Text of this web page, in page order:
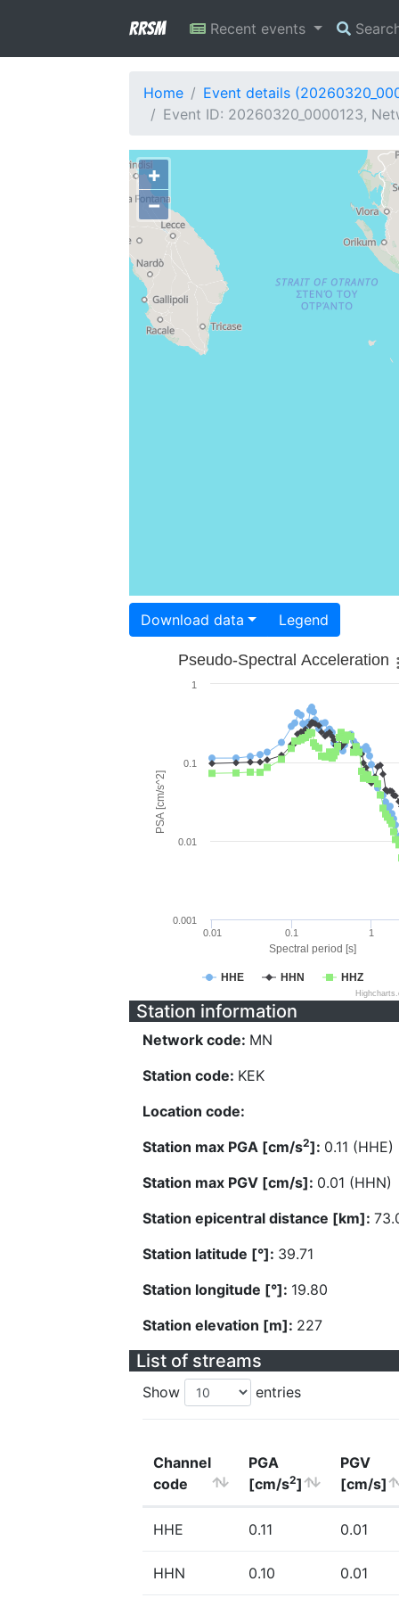
RRSM Recent events
Home
Event details
Event ID: 20260320_0000123,
+
−
Download data Legend
Spectral period [s]
PSA [cm/s^2]
Pseudo-Spectral Acceleration
HHE HHN HHZ
0.01 0.1 1
0.001
0.01
0.1
1
Station information
Network code: MN
Station code: KEK
Location code:
Station max PGA [cm/s2]: 0.11 (HHE)
Station max PGV [cm/s]: 0.01 (HHN)
Station epicentral distance [km]:
Station latitude [°]: 39.71
Station longitude [°]: 19.80
Station elevation [m]: 227
List of streams
Show entries
Channel
code
PGA
[cm/s2]
PGV
[cm/s]
HHE 0.11 0.01
HHN 0.10 0.01